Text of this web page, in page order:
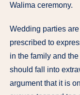
Walima ceremony.
Wedding parties
prescribed to
in the family and
should fall into
argument that it is